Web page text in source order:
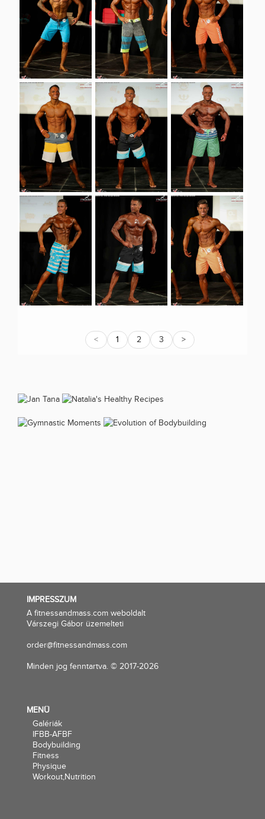
< 1 2 3 >
IMPRESSZUM
A fitnessandmass.com weboldalt
Várszegi Gábor üzemelteti
order@fitnessandmass.com
Minden jog fenntartva. © 2017-2026
MENÜ
Galériák
IFBB-AFBF
Bodybuilding
Fitness
Physique
Workout,Nutrition